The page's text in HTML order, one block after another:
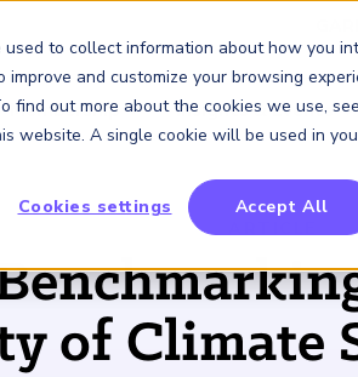
to collect information about how you
and customize your browsing
find out more about the cookies we use,
website. A single cookie will be used in
Cookies settings
Accept All
FRM Certification
Overview
Fees and Payments
SCR Certificate
Overview
Fees and Payments
RAI Certificate
Overview
Fees and Payments
Membership
Membership
Overview
Volunteer Opportunites
Insights & Events
Content
Latest Insights
Podcasts
About Us
About GARP
Press Room
of Climate